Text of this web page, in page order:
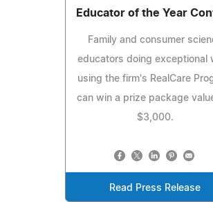
Educator of the Year
Family and consumer
educators doing exceptional
using the firm's RealCare
can win a prize package
$3,000.
Read Press Release